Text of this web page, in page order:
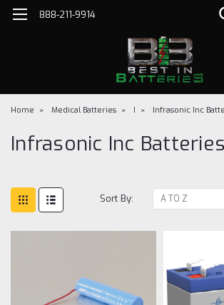
888-211-9914
Home Medical Batteries I Infrasonic Inc
Infrasonic Inc Batteries
Sort By: